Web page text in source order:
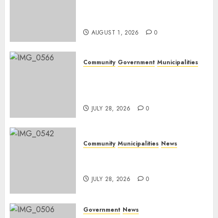
AUGUST 1, 2026 0
Community Government Municipalities
JULY 28, 2026 0
Community Municipalities News
JULY 28, 2026 0
Government News